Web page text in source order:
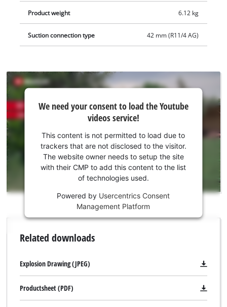
Product weight 6.12 kg
Suction connection type 42 mm (R11/4 AG)
We
need
your
consent
Youtube
This
is
permitted
load
trackers
We need your consent to load the Youtube
videos service!
This content is not permitted to load due to
trackers that are not disclosed to the visitor.
The website owner needs to setup the site
with their CMP to add this content to the list
of technologies used.
Powered by Usercentrics Consent
Management Platform
Related downloads
Explosion Drawing (JPEG)
Productsheet (PDF)